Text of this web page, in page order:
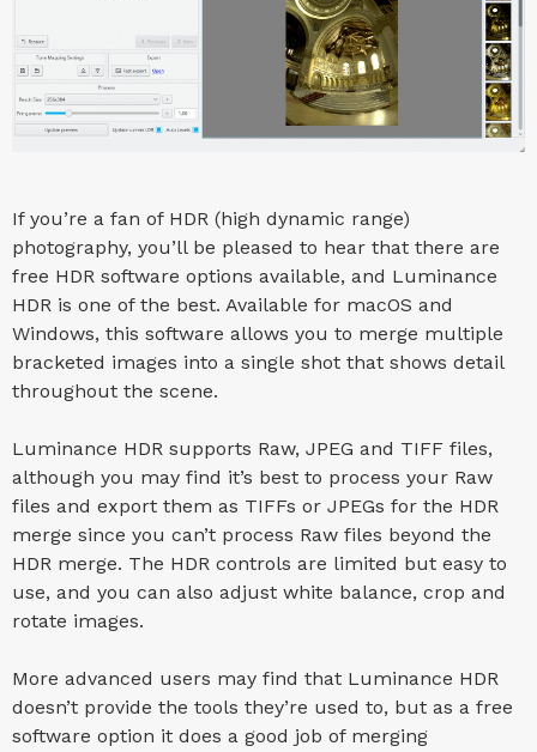
If you’re a fan of HDR (high dynamic range)
photography, you’ll be pleased to hear that there are
free HDR software options available, and Luminance
HDR is one of the best. Available for macOS and
Windows, this software allows you to merge multiple
bracketed images into a single shot that shows detail
throughout the scene.
Luminance HDR supports Raw, JPEG and TIFF files,
although you may find it’s best to process your Raw
files and export them as TIFFs or JPEGs for the HDR
merge since you can’t process Raw files beyond the
HDR merge. The HDR controls are limited but easy to
use, and you can also adjust white balance, crop and
rotate images.
More advanced users may find that Luminance HDR
doesn’t provide the tools they’re used to, but as a free
software option it does a good job of merging